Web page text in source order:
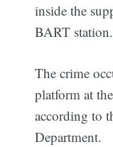
inside the
BART station.
The crime
platform at
according to
Department.